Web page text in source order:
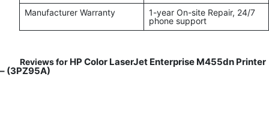
Manufacturer Warranty
1-year On-site Repair, 24/7
phone support
Reviews for HP Color LaserJet Enterprise M455dn Printer
– (3PZ95A)